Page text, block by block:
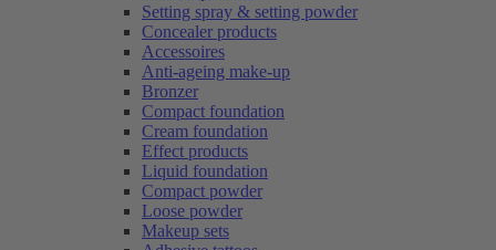
Setting spray & setting powder
Concealer products
Accessoires
Anti-ageing make-up
Bronzer
Compact foundation
Cream foundation
Effect products
Liquid foundation
Compact powder
Loose powder
Makeup sets